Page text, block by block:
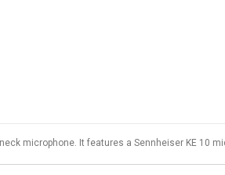
microphone. It features a Sennheiser KE 10